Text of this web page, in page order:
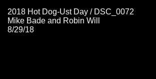
2018 Hot Dog-Ust Day / DSC_0072
Mike Bade and Robin Will
8/29/18